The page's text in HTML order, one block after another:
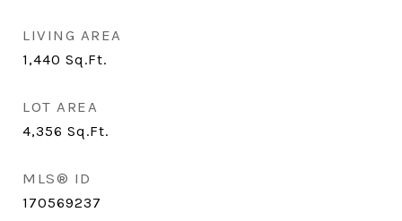
LIVING AREA
1,440 Sq.Ft.
LOT AREA
4,356 Sq.Ft.
MLS® ID
170569237